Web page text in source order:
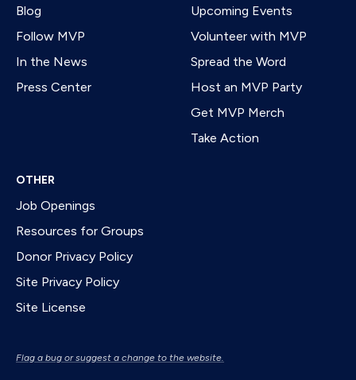
Blog
Follow MVP
In the News
Press Center
Upcoming Events
Volunteer with MVP
Spread the Word
Host an MVP Party
Get MVP Merch
Take Action
OTHER
Job Openings
Resources for Groups
Donor Privacy Policy
Site Privacy Policy
Site License
Flag a bug or suggest a change to the website.